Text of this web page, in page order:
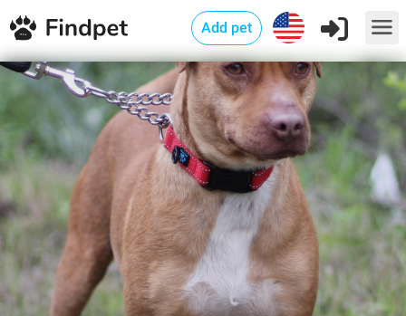
Add pet